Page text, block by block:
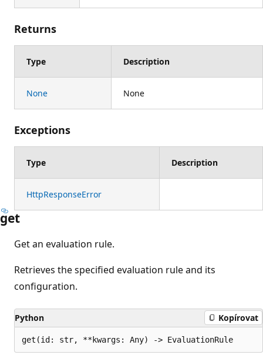
Returns
Type Description
None None
Exceptions
Type Description
HttpResponseError
get
Get an evaluation rule.
Retrieves the specified evaluation rule and its
configuration.
Python Kopírovat
get(id: str, **kwargs: Any) -> EvaluationRule